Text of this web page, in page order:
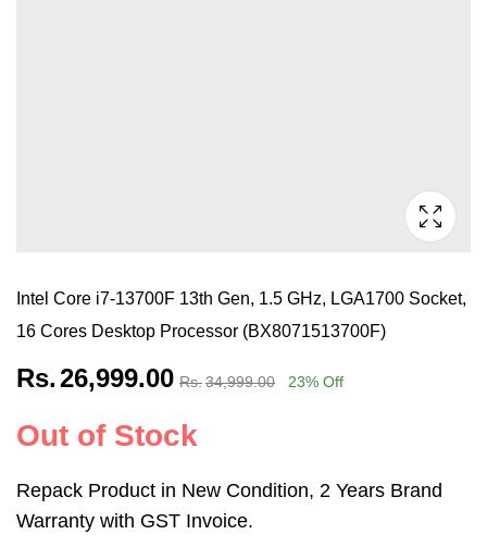
Intel Core i7-13700F 13th Gen, 1.5 GHz, LGA1700 Socket,
16 Cores Desktop Processor (BX8071513700F)
Rs.26,999.00 Rs.34,999.00 23% Off
Out of Stock
Repack Product in New Condition, 2 Years Brand
Warranty with GST Invoice.